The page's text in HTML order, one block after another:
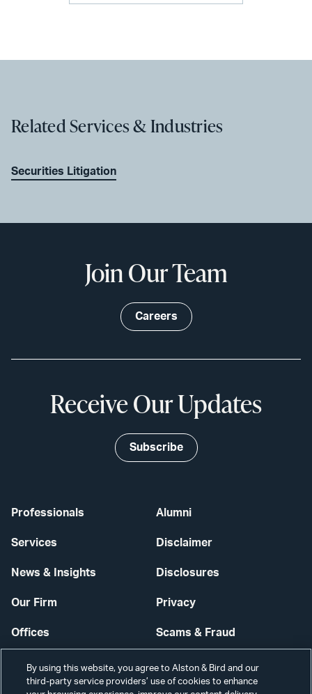
Related Services & Industries
Securities Litigation
Professionals
Services
News & Insights
Our Firm
Offices
Careers
Alumni
Disclaimer
Disclosures
Privacy
Scams & Fraud
Contact Us
Join Our Team
Careers
Receive Our Updates
Subscribe
By using this website, you agree to Alston & Bird and our
third-party service providers’ use of cookies to enhance